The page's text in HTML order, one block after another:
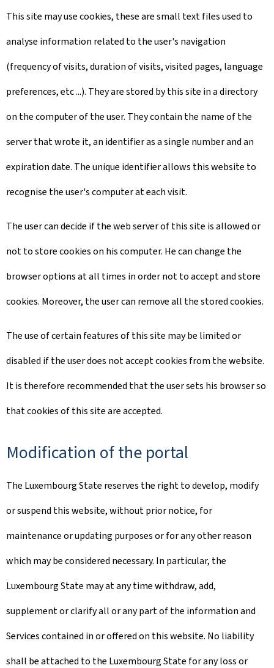
This site may use cookies, these are small text files used to
analyse information related to the user's navigation
(frequency of visits, duration of visits, visited pages, language
preferences, etc ...). They are stored by this site in a directory
on the computer of the user. They contain the name of the
server that wrote it, an identifier as a single number and an
expiration date. The unique identifier allows this website to
recognise the user's computer at each visit.
The user can decide if the web server of this site is allowed or
not to store cookies on his computer. He can change the
browser options at all times in order not to accept and store
cookies. Moreover, the user can remove all the stored cookies.
The use of certain features of this site may be limited or
disabled if the user does not accept cookies from the website.
It is therefore recommended that the user sets his browser so
that cookies of this site are accepted.
Modification of the portal
The Luxembourg State reserves the right to develop, modify
or suspend this website, without prior notice, for
maintenance or updating purposes or for any other reason
which may be considered necessary. In particular, the
Luxembourg State may at any time withdraw, add,
supplement or clarify all or any part of the information and
Services contained in or offered on this website. No liability
shall be attached to the Luxembourg State for any loss or